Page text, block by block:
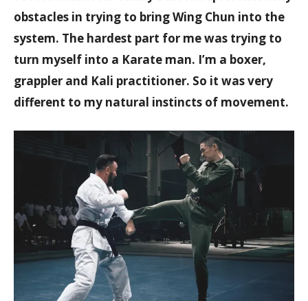
obstacles in trying to bring Wing Chun into the
system. The hardest part for me was trying to
turn myself into a Karate man. I’m a boxer,
grappler and Kali practitioner. So it was very
different to my natural instincts of movement.